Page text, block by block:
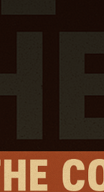
You're all set!